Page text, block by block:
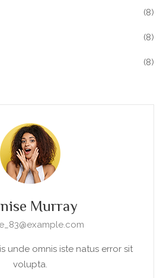
(8)
(8)
(8)
Murray
unde omnis iste natus error sit
volupta.